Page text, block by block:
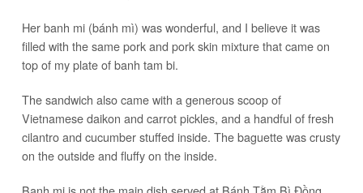
Her banh mi (bánh mì) was wonderful, and I believe it was
filled with the same pork and pork skin mixture that came on
top of my plate of banh tam bi.
The sandwich also came with a generous scoop of
Vietnamese daikon and carrot pickles, and a handful of fresh
cilantro and cucumber stuffed inside. The baguette was crusty
on the outside and fluffy on the inside.